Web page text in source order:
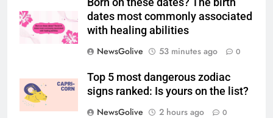
Born on these dates? The birth
dates most commonly associated
with healing abilities
NewsGolive
53 minutes ago 0
Top 5 most dangerous zodiac
signs ranked: Is yours on the list?
NewsGolive
2 hours ago 0